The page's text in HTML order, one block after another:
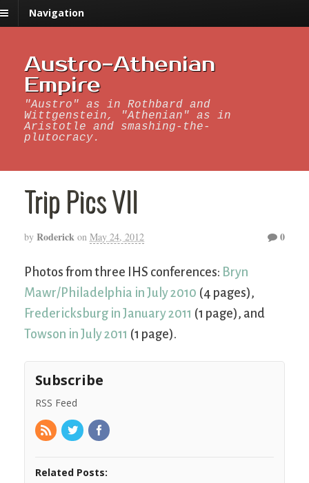
Navigation
Austro-Athenian
Empire
"Austro" as in Rothbard and
Wittgenstein, "Athenian" as in
Aristotle and smashing-the-
plutocracy.
Trip Pics VII
by Roderick on May 24, 2012 0
Photos from three IHS conferences: Bryn
Mawr/Philadelphia in July 2010 (4 pages),
Fredericksburg in January 2011 (1 page), and
Towson in July 2011 (1 page).
Subscribe
RSS Feed
Related Posts: